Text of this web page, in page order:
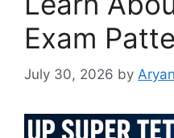
Exam
July 30, 2026 by Aryan